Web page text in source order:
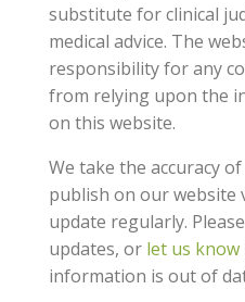
substitute for clinical
medical advice. The
responsibility for any
from relying upon the
on this website.
We take the accuracy
publish on our website
update regularly.
updates, or let us know
information is out of